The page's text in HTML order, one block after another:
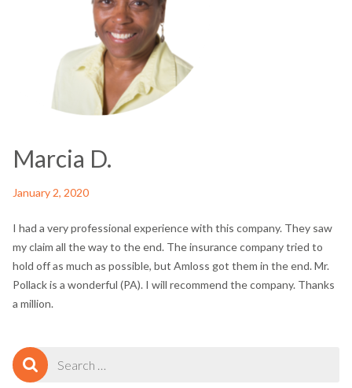
Marcia D.
January 2, 2020
I had a very professional experience with this company. They saw
my claim all the way to the end. The insurance company tried to
hold off as much as possible, but Amloss got them in the end. Mr.
Pollack is a wonderful (PA). I will recommend the company. Thanks
a million.
Search
for: